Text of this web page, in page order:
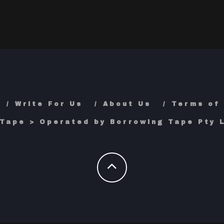
Write For Us About Us Terms of
> Operated by Borrowing Tape Pty